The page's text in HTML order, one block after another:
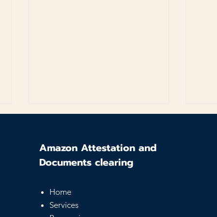
UAE Equivalency
Certificate - Guide for
Amazon Attestation and
Documents clearing
Home
Services